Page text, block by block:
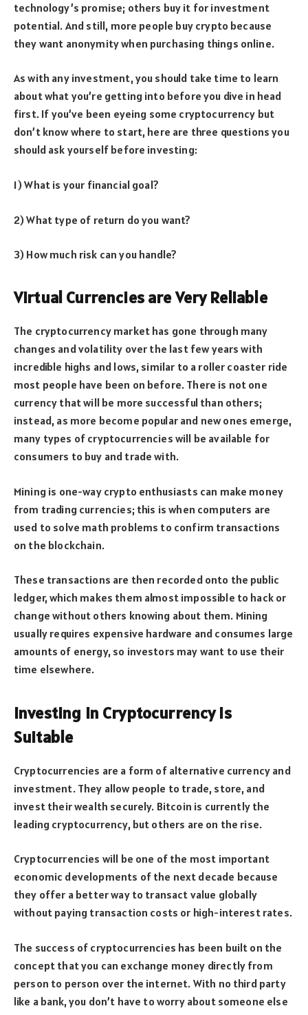
technology’s promise; others buy it for investment
potential. And still, more people buy crypto because
they want anonymity when purchasing things online.
As with any investment, you should take time to learn
about what you’re getting into before you dive in head
first. If you’ve been eyeing some cryptocurrency but
don’t know where to start, here are three questions you
should ask yourself before investing:
1) What is your financial goal?
2) What type of return do you want?
3) How much risk can you handle?
Virtual Currencies are Very Reliable
The cryptocurrency market has gone through many
changes and volatility over the last few years with
incredible highs and lows, similar to a roller coaster ride
most people have been on before. There is not one
currency that will be more successful than others;
instead, as more become popular and new ones emerge,
many types of cryptocurrencies will be available for
consumers to buy and trade with.
Mining is one-way crypto enthusiasts can make money
from trading currencies; this is when computers are
used to solve math problems to confirm transactions
on the blockchain.
These transactions are then recorded onto the public
ledger, which makes them almost impossible to hack or
change without others knowing about them. Mining
usually requires expensive hardware and consumes large
amounts of energy, so investors may want to use their
time elsewhere.
Investing in Cryptocurrency is
Suitable
Cryptocurrencies are a form of alternative currency and
investment. They allow people to trade, store, and
invest their wealth securely. Bitcoin is currently the
leading cryptocurrency, but others are on the rise.
Cryptocurrencies will be one of the most important
economic developments of the next decade because
they offer a better way to transact value globally
without paying transaction costs or high-interest rates.
The success of cryptocurrencies has been built on the
concept that you can exchange money directly from
person to person over the internet. With no third party
like a bank, you don’t have to worry about someone else